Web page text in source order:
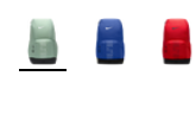
More Colors